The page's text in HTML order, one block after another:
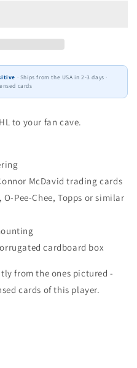
· Ships from the USA in 2-3 days ·
cards
to your fan cave.
McDavid trading cards
Pee-Chee, Topps or similar
cardboard box
from the ones pictured -
cards of this player.